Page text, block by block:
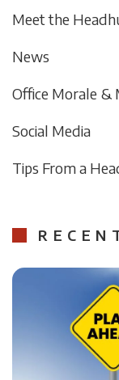
Meet the
News
Office Morale &
Social Media
Tips From a